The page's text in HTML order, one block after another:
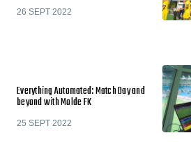
26 SEPT 2022
Everything Automated: Match Day and
beyond with Molde FK
25 SEPT 2022